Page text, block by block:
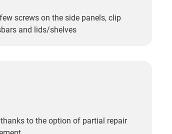
screws on the side panels, clip
and lids/shelves
to the option of partial repair